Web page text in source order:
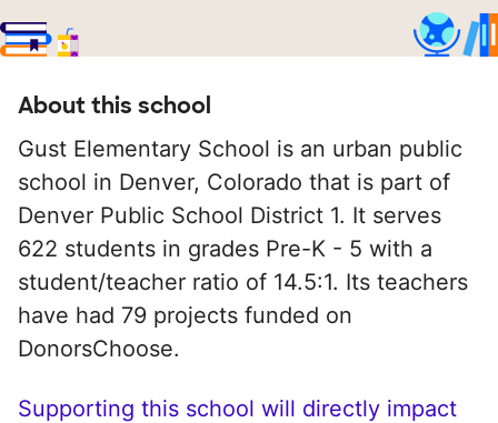
About this school
Gust Elementary School is an urban public
school in Denver, Colorado that is part of
Denver Public School District 1. It serves
622 students in grades Pre-K - 5 with a
student/teacher ratio of 14.5:1. Its teachers
have had 79 projects funded on
DonorsChoose.
Supporting this school will directly impact